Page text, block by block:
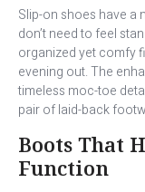
Slip-on shoes have a
don’t need to feel
organized yet comfy
evening out. The
timeless moc-toe
pair of laid-back
Boots That
Function